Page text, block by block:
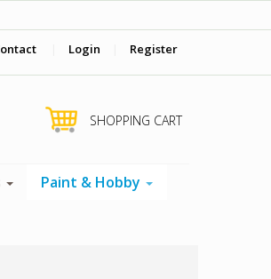
Login Register
SHOPPING CART
Paint & Hobby